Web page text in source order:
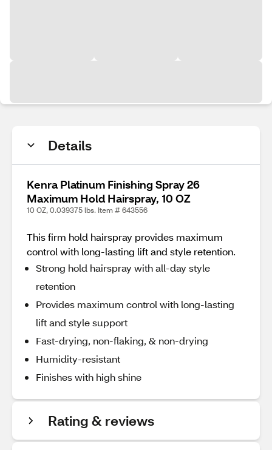
Details
Kenra Platinum Finishing Spray 26
Maximum Hold Hairspray, 10 OZ
10 OZ, 0.039375 lbs. Item # 643556
This firm hold hairspray provides maximum
control with long-lasting lift and style retention.
Strong hold hairspray with all-day style
retention
Provides maximum control with long-lasting
lift and style support
Fast-drying, non-flaking, & non-drying
Humidity-resistant
Finishes with high shine
Rating & reviews